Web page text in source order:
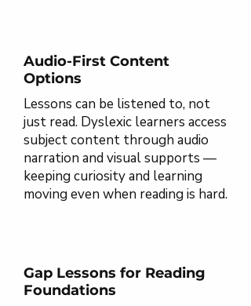
Audio-First Content
Options
Lessons can be listened to, not
just read. Dyslexic learners access
subject content through audio
narration and visual supports —
keeping curiosity and learning
moving even when reading is hard.
Gap Lessons for Reading
Foundations